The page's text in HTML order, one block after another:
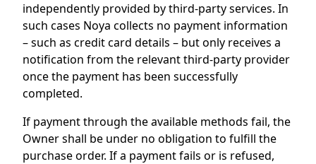
independently provided by third-party services. In
such cases Noya collects no payment information
– such as credit card details – but only receives a
notification from the relevant third-party provider
once the payment has been successfully
completed.
If payment through the available methods fail, the
Owner shall be under no obligation to fulfill the
purchase order. If a payment fails or is refused,